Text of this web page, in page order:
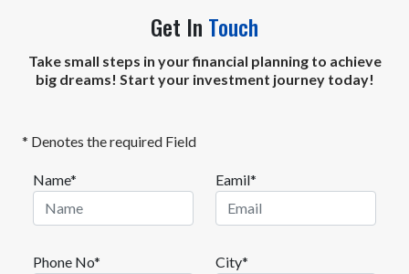
Get In Touch
Take small steps in your financial planning to achieve
big dreams! Start your investment journey today!
* Denotes the required Field
Name* Eamil*
Phone No* City*